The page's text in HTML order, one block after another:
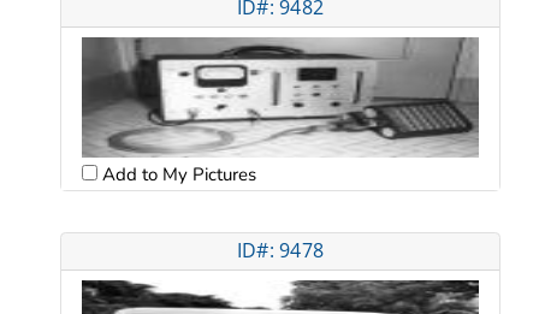
ID#: 9482
Add to My Pictures
ID#: 9478